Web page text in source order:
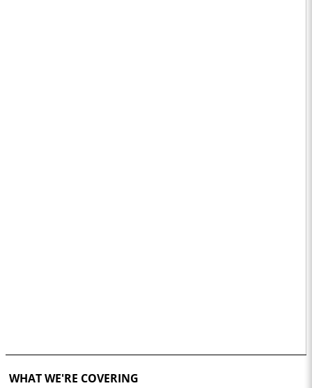
WHAT WE'RE COVERING